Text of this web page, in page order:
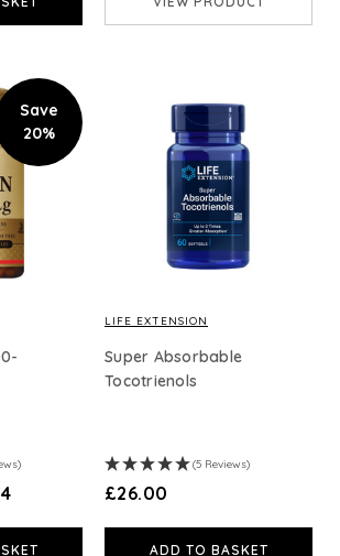
Save
20%
LIFE EXTENSION
Super Absorbable
Tocotrienols
(5 Reviews)
£26.00
ADD TO BASKET